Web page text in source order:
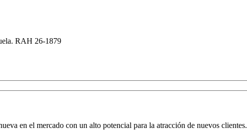
RAH 26-1879
en el mercado con un alto potencial para la atracción de nuevos clientes.